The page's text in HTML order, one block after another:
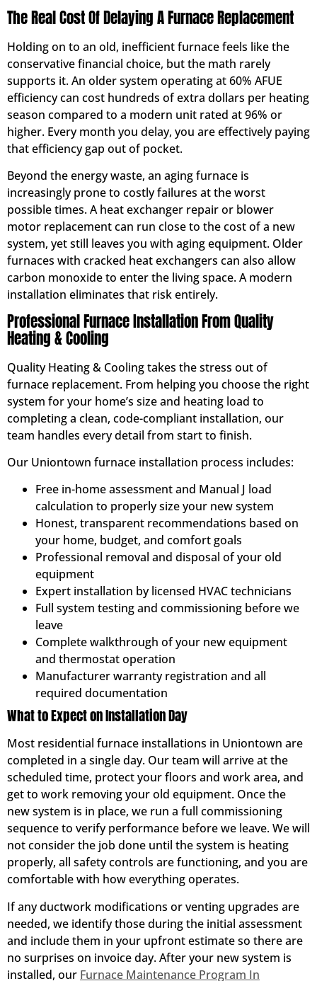
The Real Cost Of Delaying A Furnace Replacement
Holding on to an old, inefficient furnace feels like the
conservative financial choice, but the math rarely
supports it. An older system operating at 60% AFUE
efficiency can cost hundreds of extra dollars per heating
season compared to a modern unit rated at 96% or
higher. Every month you delay, you are effectively paying
that efficiency gap out of pocket.
Beyond the energy waste, an aging furnace is
increasingly prone to costly failures at the worst
possible times. A heat exchanger repair or blower
motor replacement can run close to the cost of a new
system, yet still leaves you with aging equipment. Older
furnaces with cracked heat exchangers can also allow
carbon monoxide to enter the living space. A modern
installation eliminates that risk entirely.
Professional Furnace Installation From Quality
Heating & Cooling
Quality Heating & Cooling takes the stress out of
furnace replacement. From helping you choose the right
system for your home’s size and heating load to
completing a clean, code-compliant installation, our
team handles every detail from start to finish.
Our Uniontown furnace installation process includes:
Free in-home assessment and Manual J load
calculation to properly size your new system
Honest, transparent recommendations based on
your home, budget, and comfort goals
Professional removal and disposal of your old
equipment
Expert installation by licensed HVAC technicians
Full system testing and commissioning before we
leave
Complete walkthrough of your new equipment
and thermostat operation
Manufacturer warranty registration and all
required documentation
What to Expect on Installation Day
Most residential furnace installations in Uniontown are
completed in a single day. Our team will arrive at the
scheduled time, protect your floors and work area, and
get to work removing your old equipment. Once the
new system is in place, we run a full commissioning
sequence to verify performance before we leave. We will
not consider the job done until the system is heating
properly, all safety controls are functioning, and you are
comfortable with how everything operates.
If any ductwork modifications or venting upgrades are
needed, we identify those during the initial assessment
and include them in your upfront estimate so there are
no surprises on invoice day. After your new system is
installed, our Furnace Maintenance Program In